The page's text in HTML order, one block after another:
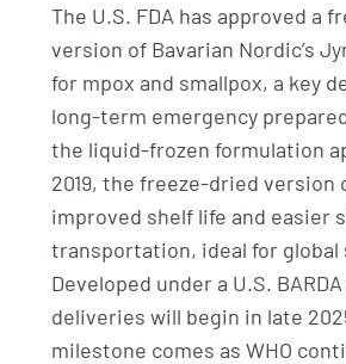
The U.S. FDA has approved a
version of Bavarian Nordic’s
for mpox and smallpox, a key
long-term emergency
the liquid-frozen formulation
2019, the freeze-dried version
improved shelf life and easier
transportation, ideal for
Developed under a U.S.
deliveries will begin in late
milestone comes as WHO